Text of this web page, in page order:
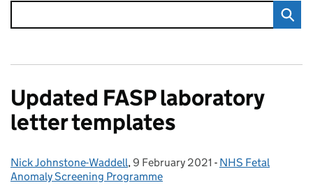
Updated FASP laboratory
letter templates
Posted by:
Nick Johnstone-Waddell, Posted on:
9 February 2021 - Categories:
NHS Fetal
Anomaly Screening Programme